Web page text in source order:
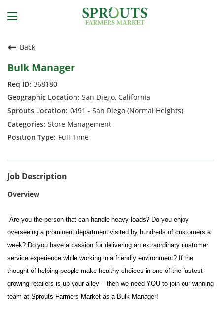
Back
Bulk Manager
368180
San Diego, California
0491 - San Diego (Normal Heights)
Store Management
Full-Time
Job Description
Overview
Are you the person that can handle heavy loads? Do you enjoy
overseeing a prominent department visited by hundreds of customers a
week? Do you have a passion for delivering an extraordinary customer
service experience while working in a friendly environment? If the
thought of helping people make healthy choices in one of the fastest
growing retailers is up your alley – then we need YOU to join our winning
team at Sprouts Farmers Market as a Bulk Manager!